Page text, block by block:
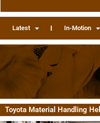
Latest In-Motion
Toyota Material Handling